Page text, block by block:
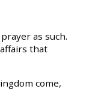
as such.
that
come,